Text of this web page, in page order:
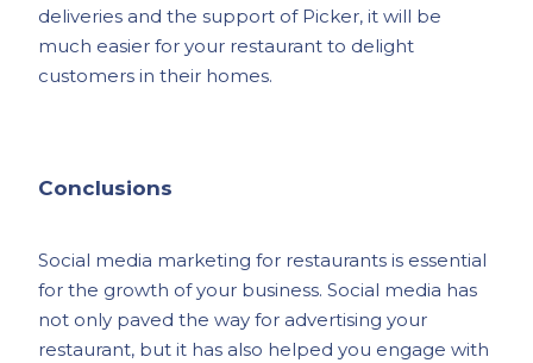
deliveries and the support of Picker, it will be
much easier for your restaurant to delight
customers in their homes.
Conclusions
Social media marketing for restaurants is essential
for the growth of your business. Social media has
not only paved the way for advertising your
restaurant, but it has also helped you engage with